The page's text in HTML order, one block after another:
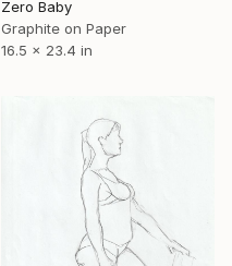
Zero Baby
Graphite on Paper
16.5 x 23.4 in